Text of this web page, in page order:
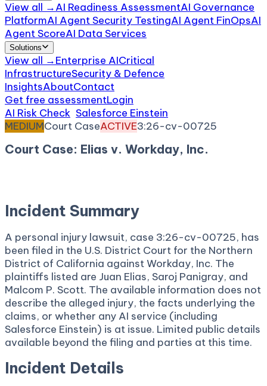
View all →AI Readiness AssessmentAI Governance
PlatformAI Agent Security TestingAI Agent FinOpsAI
Agent ScoreAI Data Services
Solutions
View all →Enterprise AICritical
InfrastructureSecurity & Defence
InsightsAboutContact
Get free assessmentLogin
AI Risk Check Salesforce Einstein
MEDIUMCourt CaseACTIVE3:26-cv-00725
Court Case: Elias v. Workday, Inc.
Incident Summary
A personal injury lawsuit, case 3:26-cv-00725, has
been filed in the U.S. District Court for the Northern
District of California against Workday, Inc. The
plaintiffs listed are Juan Elias, Saroj Panigray, and
Malcom P. Scott. The available information does not
describe the alleged injury, the facts underlying the
claims, or whether any AI service (including
Salesforce Einstein) is at issue. Limited public details
available beyond the filing and parties at this time.
Incident Details